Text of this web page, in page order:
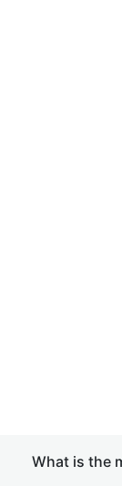
What is the